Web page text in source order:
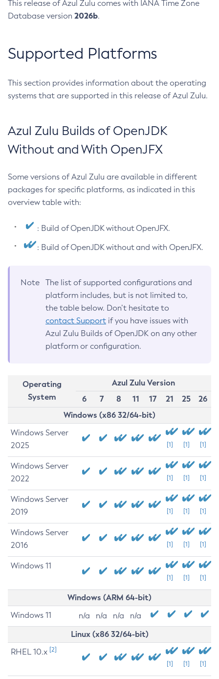
This release of Azul Zulu comes with IANA Time Zone
Database version 2026b.
Supported Platforms
This section provides information about the operating
systems that are supported in this release of Azul Zulu.
Azul Zulu Builds of OpenJDK
Without and With OpenJFX
Some versions of Azul Zulu are available in different
packages for specific platforms, as indicated in this
overview table with:
: Build of OpenJDK without OpenJFX.
: Build of OpenJDK without and with OpenJFX.
Note
The list of supported configurations and
platform includes, but is not limited to,
the table below. Don’t hesitate to
contact Support if you have issues with
Azul Zulu Builds of OpenJDK on any other
platform or configuration.
Operating
System
Azul Zulu Version
6
7 8 11 17 21 25
26
Windows (x86 32/64-bit)
Windows Server
2025
[1] [1] [1]
Windows Server
2022
[1] [1] [1]
Windows Server
2019
[1] [1] [1]
Windows Server
2016
[1] [1] [1]
Windows 11
[1] [1] [1]
Windows (ARM 64-bit)
Windows 11 n/a n/a n/a n/a
Linux (x86 32/64-bit)
RHEL 10.x [2]
[1] [1] [1]